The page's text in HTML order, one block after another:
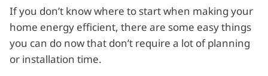
If you don’t know where to start when making your
home energy efficient, there are some easy things
you can do now that don’t require a lot of planning
or installation time.